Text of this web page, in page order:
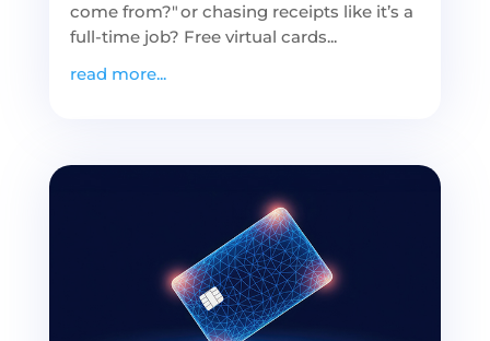
come from?" or chasing receipts like it’s a
full-time job? Free virtual cards...
read more...